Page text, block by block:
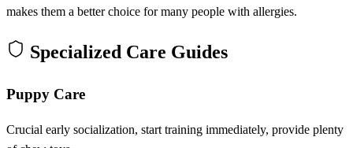
makes them a better choice for many people with allergies.
Specialized Care Guides
Puppy Care
Crucial early socialization, start training immediately, provide plenty